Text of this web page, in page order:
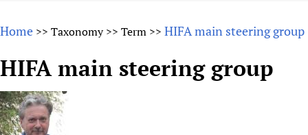
About
Overview
Why HIFA is needed
Vision and Strategy
Forums
HIFA (Healthcare Information For All)
How to use the HIFA forums
Projects
Home >> Taxonomy >> Term >> HIFA main steering group
HIFA main steering group